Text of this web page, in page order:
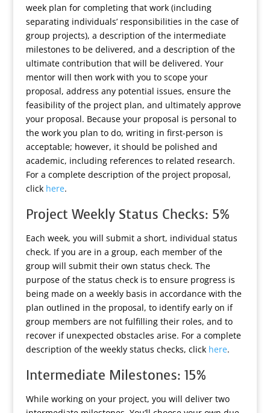
week plan for completing that work (including
separating individuals’ responsibilities in the case of
group projects), a description of the intermediate
milestones to be delivered, and a description of the
ultimate contribution that will be delivered. Your
mentor will then work with you to scope your
proposal, address any potential issues, ensure the
feasibility of the project plan, and ultimately approve
your proposal. Because your proposal is personal to
the work you plan to do, writing in first-person is
acceptable; however, it should be polished and
academic, including references to related research.
For a complete description of the project proposal,
click here.
Project Weekly Status Checks: 5%
Each week, you will submit a short, individual status
check. If you are in a group, each member of the
group will submit their own status check. The
purpose of the status check is to ensure progress is
being made on a weekly basis in accordance with the
plan outlined in the proposal, to identify early on if
group members are not fulfilling their roles, and to
recover if unexpected obstacles arise. For a complete
description of the weekly status checks, click here.
Intermediate Milestones: 15%
While working on your project, you will deliver two